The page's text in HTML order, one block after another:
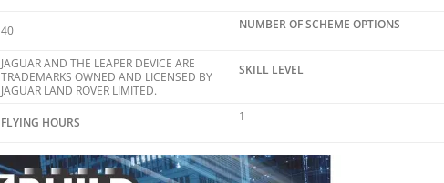
40 NUMBER OF SCHEME OPTIONS
JAGUAR AND THE LEAPER DEVICE ARE
TRADEMARKS OWNED AND LICENSED BY
JAGUAR LAND ROVER LIMITED.
SKILL LEVEL
FLYING HOURS 1